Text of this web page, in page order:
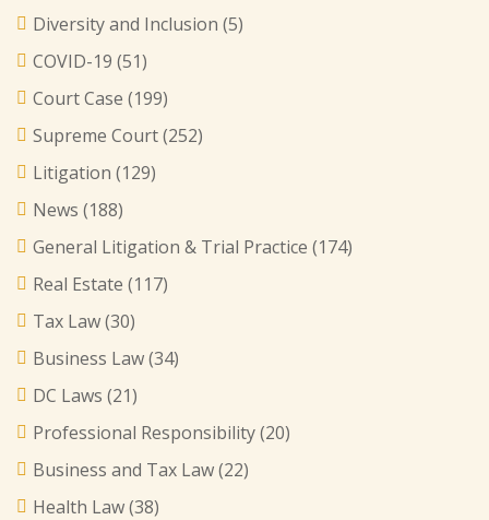
Diversity and Inclusion (5)
COVID-19 (51)
Court Case (199)
Supreme Court(252)
Litigation (129)
News (188)
General Litigation & Trial Practice (174)
Real Estate (117)
Tax Law(30)
Business Law(34)
DC Laws (21)
Professional Responsibility(20)
Business and Tax Law(22)
Health Law(38)